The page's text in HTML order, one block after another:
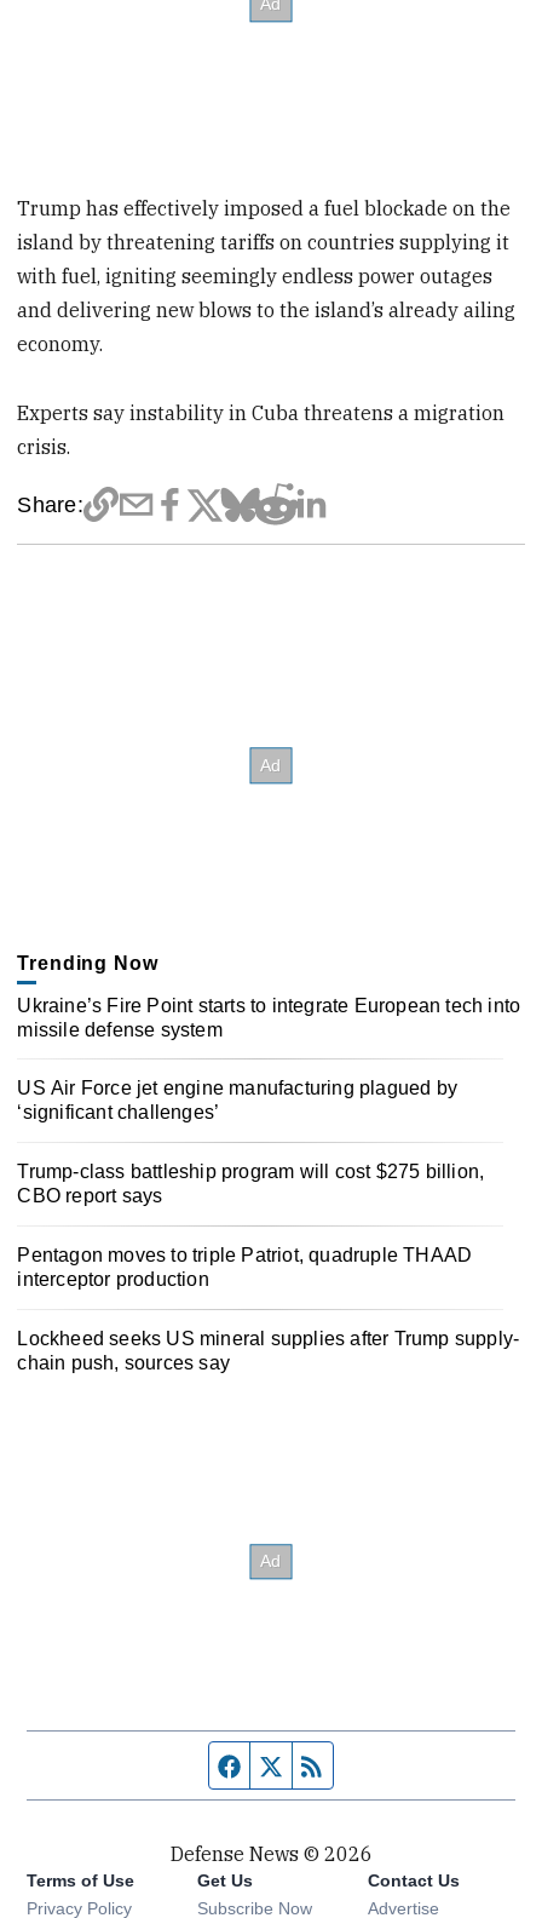
Trump has effectively imposed a fuel blockade on the
island by threatening tariffs on countries supplying it
with fuel, igniting seemingly endless power outages
and delivering new blows to the island’s already ailing
economy.
Experts say instability in Cuba threatens a migration
crisis.
Share:
Trending Now
Ukraine’s Fire Point starts to integrate European tech into
missile defense system
US Air Force jet engine manufacturing plagued by
‘significant challenges’
Trump-class battleship program will cost $275 billion,
CBO report says
Pentagon moves to triple Patriot, quadruple THAAD
interceptor production
Lockheed seeks US mineral supplies after Trump supply-
chain push, sources say
Facebook page
Twitter feed
Defense News © 2026
Terms of Use
Privacy Policy
Get Us
Subscribe Now
Contact Us
Advertise